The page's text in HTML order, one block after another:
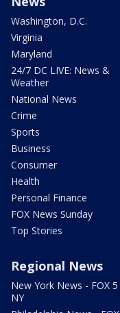
Washington, D.C.
Virginia
Maryland
24/7 DC LIVE: News &
Weather
National News
Crime
Sports
Business
Consumer
Health
Personal Finance
FOX News Sunday
Top Stories
Regional News
New York News - FOX 5
NY